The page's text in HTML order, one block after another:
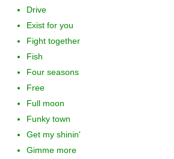
Drive
Exist for you
Fight together
Fish
Four seasons
Free
Full moon
Funky town
Get my shinin'
Gimme more